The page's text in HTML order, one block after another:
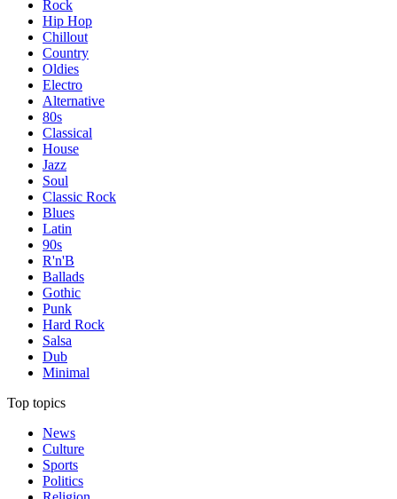
Rock
Hip Hop
Chillout
Country
Oldies
Electro
Alternative
80s
Classical
House
Jazz
Soul
Classic Rock
Blues
Latin
90s
R'n'B
Ballads
Gothic
Punk
Hard Rock
Salsa
Dub
Minimal
Top topics
News
Culture
Sports
Politics